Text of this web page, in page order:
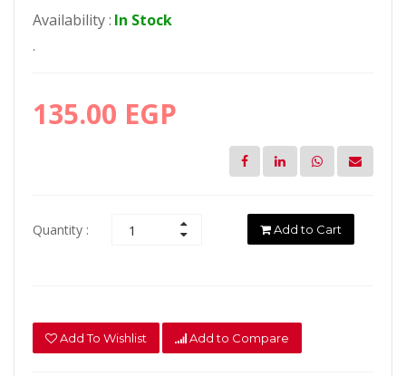
Availability : In Stock
.
135.00 EGP
Quantity : Add to Cart
Add To Wishlist Add to Compare